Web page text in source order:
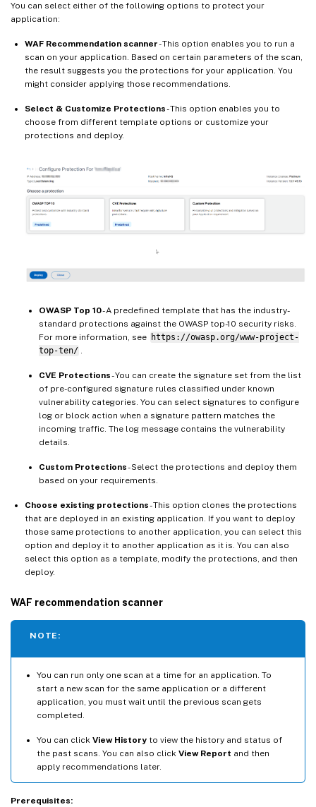
You can select either of the following options to protect your
application:
WAF Recommendation scanner- This option enables you to run a
scan on your application. Based on certain parameters of the scan,
the result suggests you the protections for your application. You
might consider applying those recommendations.
Select & Customize Protections- This option enables you to
choose from different template options or customize your
protections and deploy.
OWASP Top 10- A predefined template that has the industry-
standard protections against the OWASP top-10 security risks.
For more information, see https://owasp.org/www-project-
top-ten/ .
CVE Protections- You can create the signature set from the list
of pre-configured signature rules classified under known
vulnerability categories. You can select signatures to configure
log or block action when a signature pattern matches the
incoming traffic. The log message contains the vulnerability
details.
Custom Protections- Select the protections and deploy them
based on your requirements.
Choose existing protections- This option clones the protections
that are deployed in an existing application. If you want to deploy
those same protections to another application, you can select this
option and deploy it to another application as it is. You can also
select this option as a template, modify the protections, and then
deploy.
WAF recommendation scanner
NOTE:
You can run only one scan at a time for an application. To
start a new scan for the same application or a different
application, you must wait until the previous scan gets
completed.
You can click View History to view the history and status of
the past scans. You can also click View Report and then
apply recommendations later.
Prerequisites: